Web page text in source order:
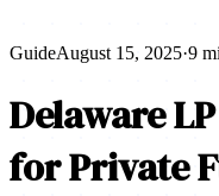
GuideAugust 15, 2025·9
Delaware
for Private